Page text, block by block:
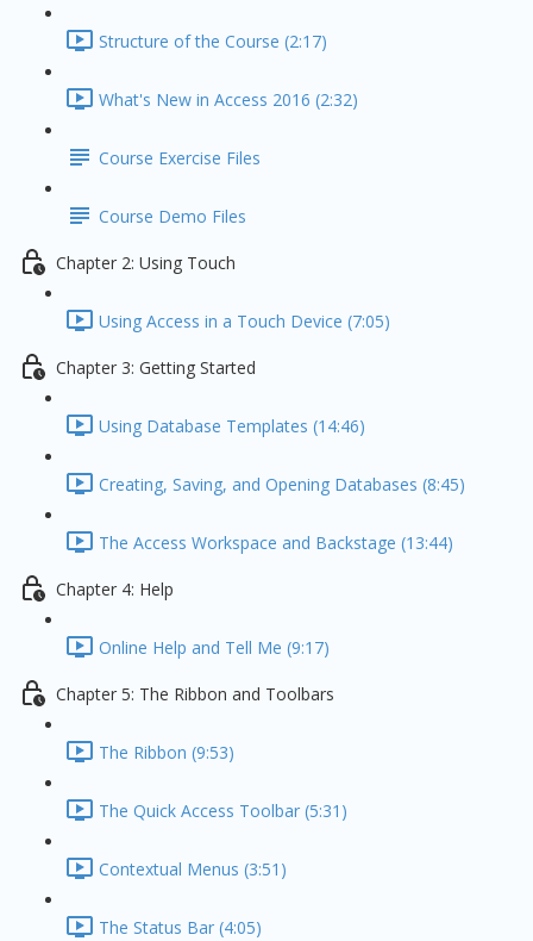
Structure of the Course (2:17)
What's New in Access 2016 (2:32)
Course Exercise Files
Course Demo Files
Chapter 2: Using Touch
Using Access in a Touch Device (7:05)
Chapter 3: Getting Started
Using Database Templates (14:46)
Creating, Saving, and Opening Databases (8:45)
The Access Workspace and Backstage (13:44)
Chapter 4: Help
Online Help and Tell Me (9:17)
Chapter 5: The Ribbon and Toolbars
The Ribbon (9:53)
The Quick Access Toolbar (5:31)
Contextual Menus (3:51)
The Status Bar (4:05)